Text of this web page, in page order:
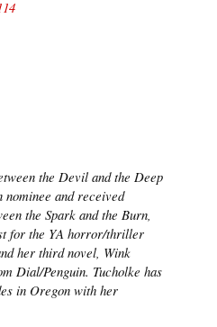
the Devil and the Deep
nominee and received
the Spark and the Burn,
for the YA horror/thriller
her third novel, Wink
Dial/Penguin. Tucholke has
in Oregon with her